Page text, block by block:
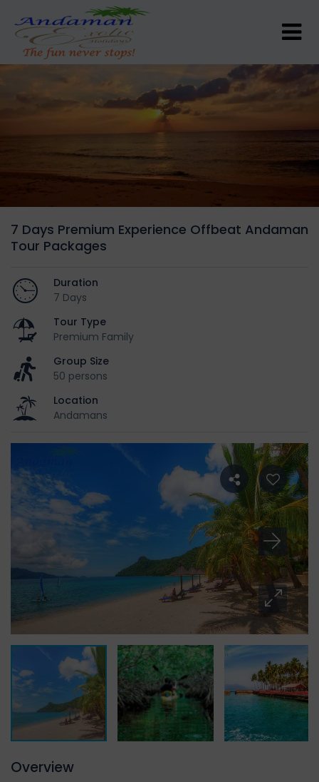
7 Days Premium Experience Offbeat Andaman
Tour Packages
Duration
7 Days
Tour Type
Premium Family
Group Size
50 persons
Location
Andamans
Overview